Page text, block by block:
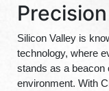
Silicon Valley is
technology, where
stands as a beacon
environment. With